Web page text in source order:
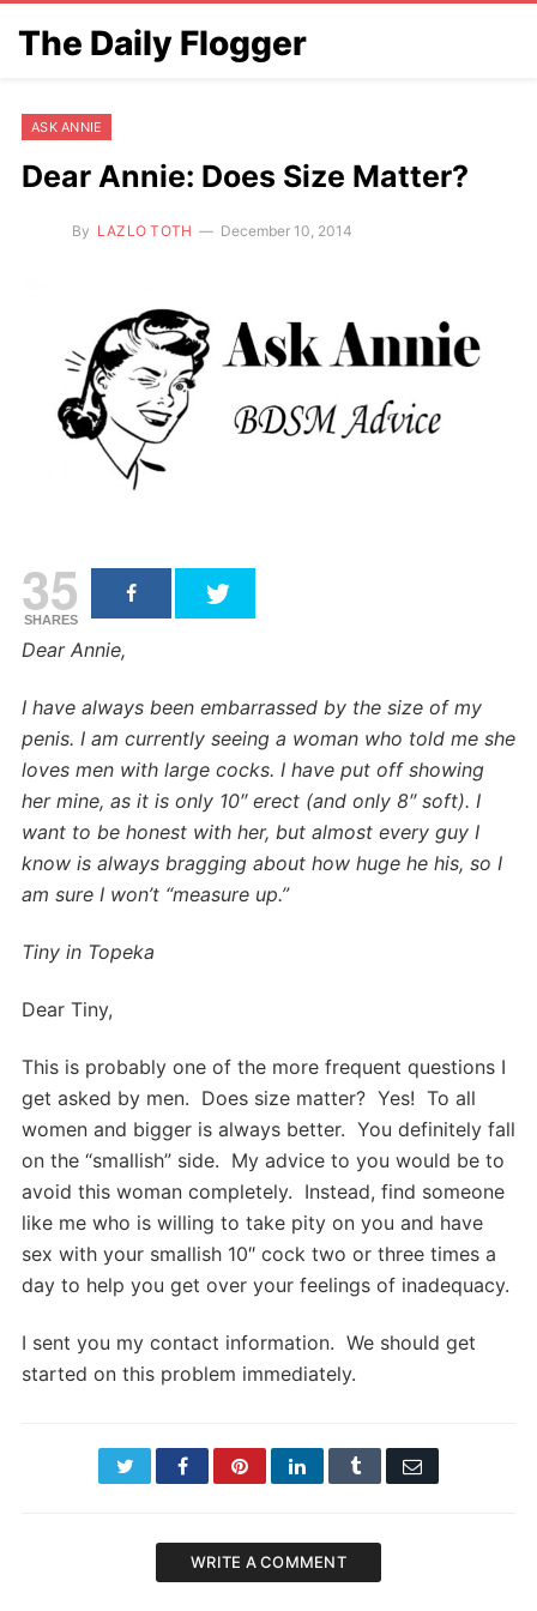
The Daily Flogger
ASK ANNIE
Dear Annie: Does Size Matter?
By LAZLO TOTH December 10, 2014
35
SHARES
Dear Annie,
I have always been embarrassed by the size of my
penis. I am currently seeing a woman who told me she
loves men with large cocks. I have put off showing
her mine, as it is only 10″ erect (and only 8″ soft). I
want to be honest with her, but almost every guy I
know is always bragging about how huge he his, so I
am sure I won’t “measure up.”
Tiny in Topeka
Dear Tiny,
This is probably one of the more frequent questions I
get asked by men. Does size matter? Yes! To all
women and bigger is always better. You definitely fall
on the “smallish” side. My advice to you would be to
avoid this woman completely. Instead, find someone
like me who is willing to take pity on you and have
sex with your smallish 10″ cock two or three times a
day to help you get over your feelings of inadequacy.
I sent you my contact information. We should get
started on this problem immediately.
TwitterFacebookPinterestLinkedInTumblr Email
WRITE A COMMENT